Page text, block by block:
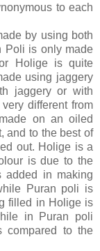
to each
by using both
Poli is only made
Holige is quite
using jaggery
jaggery or with
different from
on an oiled
and to the best of
out. Holige is a
is due to the
added in making
Puran poli is
filled in Holige is
in Puran poli
compared to the